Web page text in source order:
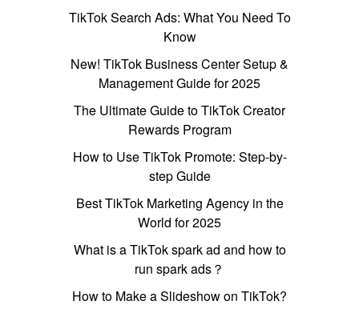
TikTok Search Ads: What You Need To
Know
New! TikTok Business Center Setup &
Management Guide for 2025
The Ultimate Guide to TikTok Creator
Rewards Program
How to Use TikTok Promote: Step-by-
step Guide
Best TikTok Marketing Agency in the
World for 2025
What is a TikTok spark ad and how to
run spark ads？
How to Make a Slideshow on TikTok?